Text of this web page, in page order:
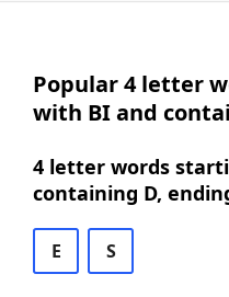
Popular 4 letter
with BI and
4 letter words
containing D,
E S